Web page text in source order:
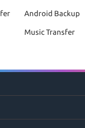
Android Backup
Music Transfer